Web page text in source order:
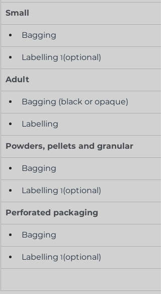
Small
Bagging
Labelling 1(optional)
Adult
Bagging (black or opaque)
Labelling
Powders, pellets and granular
Bagging
Labelling 1(optional)
Perforated packaging
Bagging
Labelling 1(optional)